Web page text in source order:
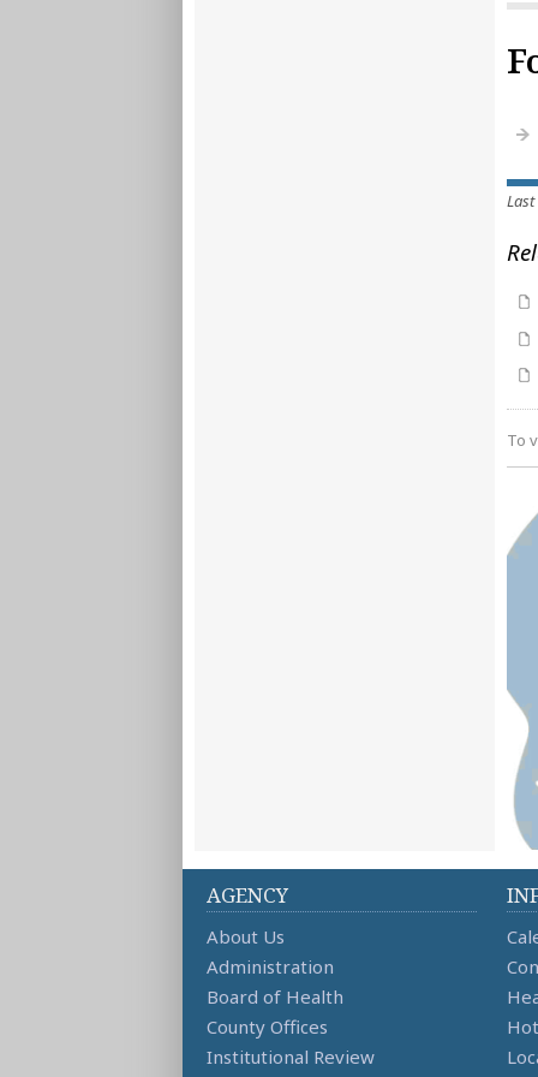
To
AGENCY
About Us
Administration
Board of Health
County Offices
Institutional Review